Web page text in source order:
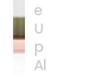
e
U
p
Al